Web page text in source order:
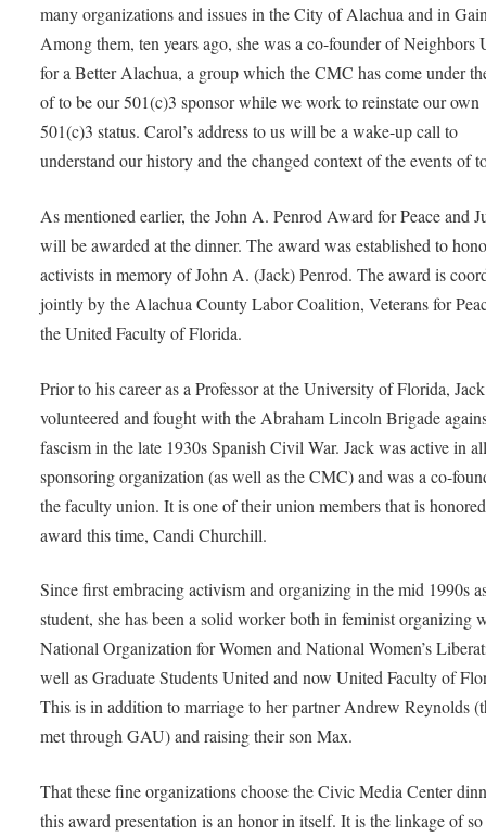
many organizations and issues in the City of Alachua and in
Among them, ten years ago, she was a co-founder of Neighbors
for a Better Alachua, a group which the CMC has come under
of to be our 501(c)3 sponsor while we work to reinstate our own
501(c)3 status. Carol’s address to us will be a wake-up call to
understand our history and the changed context of the events of
As mentioned earlier, the John A. Penrod Award for Peace and
will be awarded at the dinner. The award was established to
activists in memory of John A. (Jack) Penrod. The award is
jointly by the Alachua County Labor Coalition, Veterans for
the United Faculty of Florida.
Prior to his career as a Professor at the University of Florida, Jack
volunteered and fought with the Abraham Lincoln Brigade
fascism in the late 1930s Spanish Civil War. Jack was active in
sponsoring organization (as well as the CMC) and was a co-
the faculty union. It is one of their union members that is
award this time, Candi Churchill.
Since first embracing activism and organizing in the mid 1990s
student, she has been a solid worker both in feminist organizing
National Organization for Women and National Women’s
well as Graduate Students United and now United Faculty of
This is in addition to marriage to her partner Andrew Reynolds
met through GAU) and raising their son Max.
That these fine organizations choose the Civic Media Center
this award presentation is an honor in itself. It is the linkage of